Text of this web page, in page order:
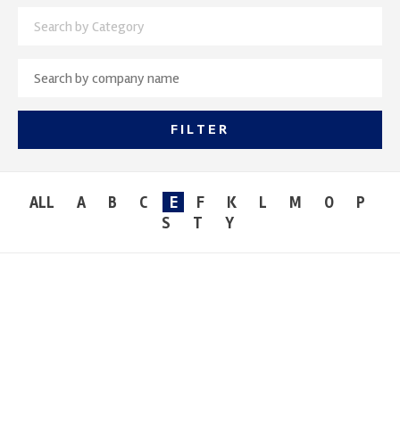
Search by Category
FILTER
ALL A B C E F K L M O
P
S
T Y